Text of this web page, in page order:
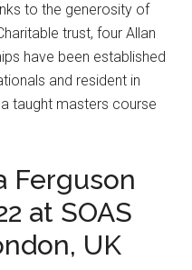
to the generosity of
trust, four Allan
have been established
and resident in
taught masters course
Ferguson
at SOAS
UK